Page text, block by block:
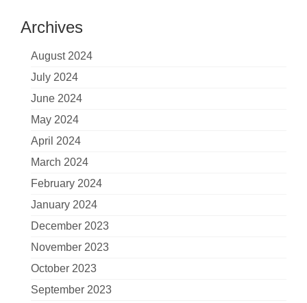
Archives
August 2024
July 2024
June 2024
May 2024
April 2024
March 2024
February 2024
January 2024
December 2023
November 2023
October 2023
September 2023